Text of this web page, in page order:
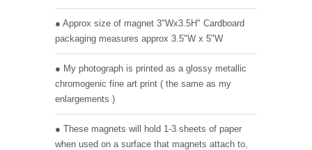
● Approx size of magnet 3"Wx3.5H" Cardboard
packaging measures approx 3.5"W x 5"W
● My photograph is printed as a glossy metallic
chromogenic fine art print ( the same as my
enlargements )
● These magnets will hold 1-3 sheets of paper
when used on a surface that magnets attach to,